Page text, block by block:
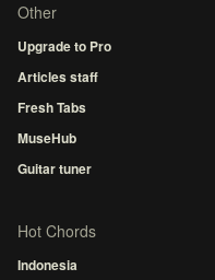
Other
Upgrade to Pro
Articles staff
Fresh Tabs
MuseHub
Guitar tuner
Hot Chords
Indonesia